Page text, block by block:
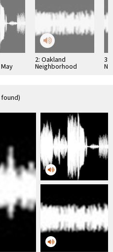
2: Oakland
Neighborhood
History Project:
3: